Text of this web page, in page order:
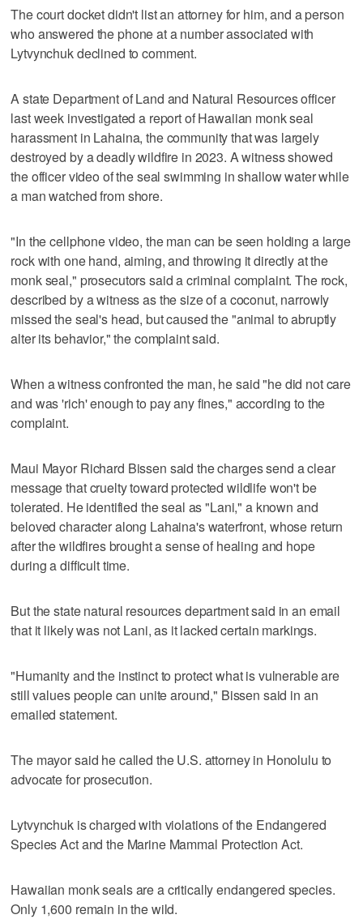
The court docket didn't list an attorney for him, and a person
who answered the phone at a number associated with
Lytvynchuk declined to comment.
A state Department of Land and Natural Resources officer
last week investigated a report of Hawaiian monk seal
harassment in Lahaina, the community that was largely
destroyed by a deadly wildfire in 2023. A witness showed
the officer video of the seal swimming in shallow water while
a man watched from shore.
"In the cellphone video, the man can be seen holding a large
rock with one hand, aiming, and throwing it directly at the
monk seal," prosecutors said a criminal complaint. The rock,
described by a witness as the size of a coconut, narrowly
missed the seal's head, but caused the "animal to abruptly
alter its behavior," the complaint said.
When a witness confronted the man, he said "he did not care
and was 'rich' enough to pay any fines," according to the
complaint.
Maui Mayor Richard Bissen said the charges send a clear
message that cruelty toward protected wildlife won't be
tolerated. He identified the seal as "Lani," a known and
beloved character along Lahaina's waterfront, whose return
after the wildfires brought a sense of healing and hope
during a difficult time.
But the state natural resources department said in an email
that it likely was not Lani, as it lacked certain markings.
"Humanity and the instinct to protect what is vulnerable are
still values people can unite around," Bissen said in an
emailed statement.
The mayor said he called the U.S. attorney in Honolulu to
advocate for prosecution.
Lytvynchuk is charged with violations of the Endangered
Species Act and the Marine Mammal Protection Act.
Hawaiian monk seals are a critically endangered species.
Only 1,600 remain in the wild.